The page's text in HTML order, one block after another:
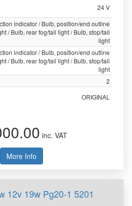
24 V
indicator / Bulb, position/end outline
/ Bulb, rear fog/tail light / Bulb, stop/tail
light
indicator / Bulb, position/end outline
/ Bulb, rear fog/tail light / Bulb, stop/tail
light
2
ORIGINAL
inc. VAT
More Info
12v 19w Pg20-1 5201